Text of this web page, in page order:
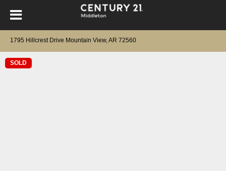
1795 Hillcrest Drive Mountain View, AR 72560
SOLD